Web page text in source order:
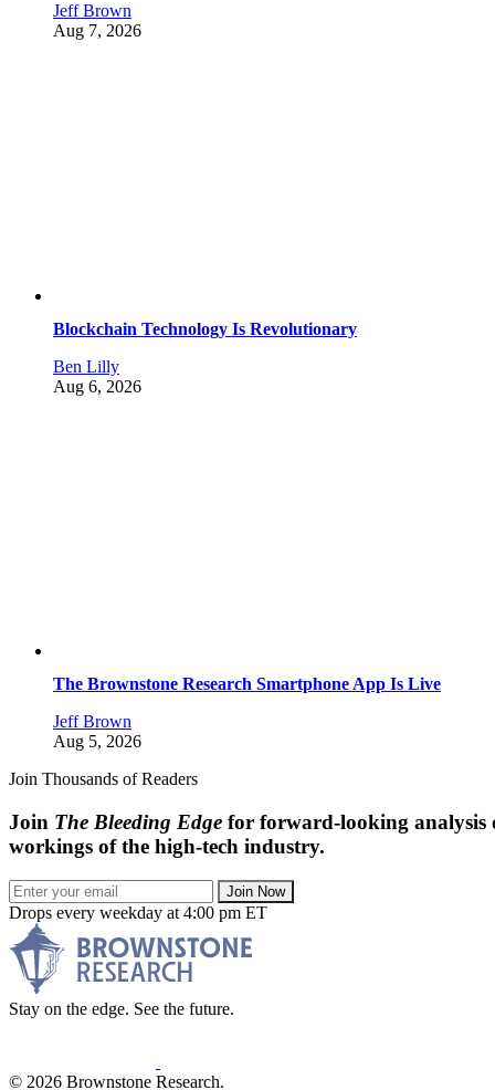
Jeff Brown
Aug 7, 2026
Blockchain Technology Is Revolutionary
Ben Lilly
Aug 6, 2026
The Brownstone Research Smartphone App Is Live
Jeff Brown
Aug 5, 2026
Join Thousands of Readers
Join The Bleeding Edge for forward-looking analysis
workings of the high-tech industry.
Join Now
Drops every weekday at 4:00 pm ET
Stay on the edge. See the future.
© 2026 Brownstone Research.